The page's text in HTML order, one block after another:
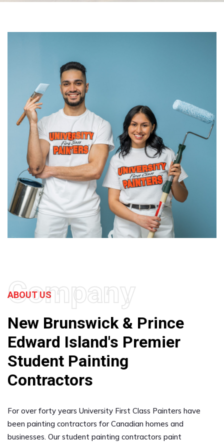
Company
ABOUT US
New Brunswick & Prince
Edward Island's Premier
Student Painting
Contractors
For over forty years University First Class Painters have
been painting contractors for Canadian homes and
businesses. Our student painting contractors paint